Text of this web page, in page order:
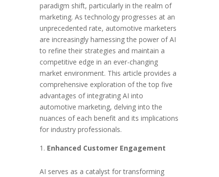
paradigm shift, particularly in the realm of
marketing. As technology progresses at an
unprecedented rate, automotive marketers
are increasingly harnessing the power of AI
to refine their strategies and maintain a
competitive edge in an ever-changing
market environment. This article provides a
comprehensive exploration of the top five
advantages of integrating AI into
automotive marketing, delving into the
nuances of each benefit and its implications
for industry professionals.
Enhanced Customer Engagement
AI serves as a catalyst for transforming